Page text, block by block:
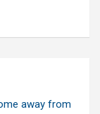
away from